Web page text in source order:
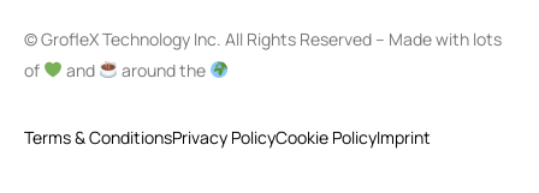
© GrofleX Technology Inc. All Rights Reserved – Made with lots
of
and around the
Terms & ConditionsPrivacy PolicyCookie PolicyImprint